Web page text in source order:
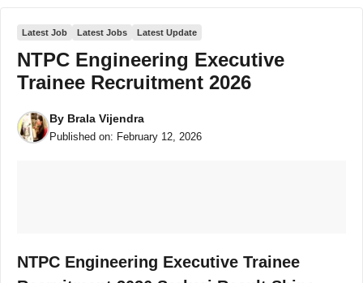
Latest Job Latest Jobs Latest Update
NTPC Engineering Executive
Trainee Recruitment 2026
By Brala Vijendra
Published on: February 12, 2026
NTPC Engineering Executive Trainee